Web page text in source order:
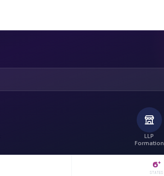
LLP
Formation
6+
STATES